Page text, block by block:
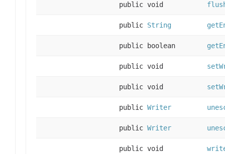
public void
public String
public boolean
public void
public void
public Writer
public Writer
public void